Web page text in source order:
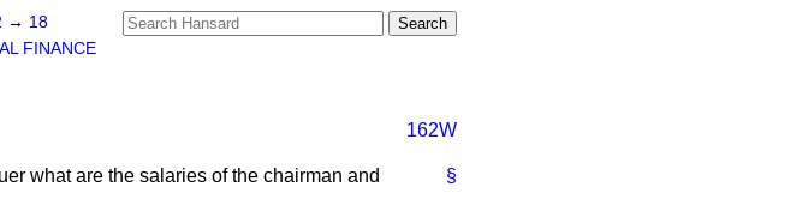
→ 18
FINANCE
162W
§
what are the salaries of the chairman and